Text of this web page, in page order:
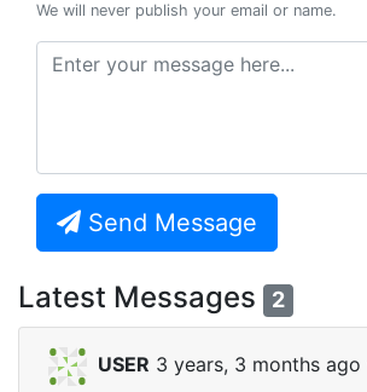
We will never publish your email or name.
Send Message
Latest Messages 2
USER 3 years, 3 months